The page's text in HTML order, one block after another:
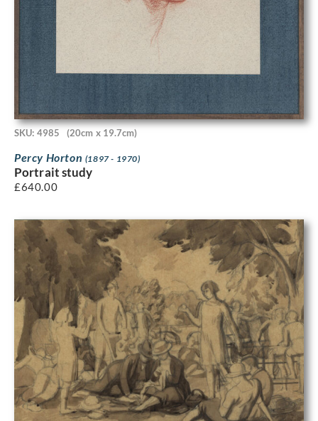
SKU: 4985 (20cm x 19.7cm)
Percy Horton (1897 - 1970)
Portrait study
£640.00